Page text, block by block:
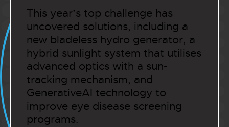
This year’s top challenge has
uncovered solutions, including a
new bladeless hydro generator, a
hybrid sunlight system that utilises
advanced optics with a sun-
tracking mechanism, and
GenerativeAI technology to
improve eye disease screening
programs.